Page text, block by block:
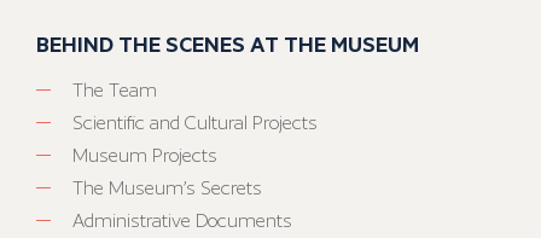
BEHIND THE SCENES AT THE MUSEUM
The Team
Scientific and Cultural Projects
Museum Projects
The Museum’s Secrets
Administrative Documents